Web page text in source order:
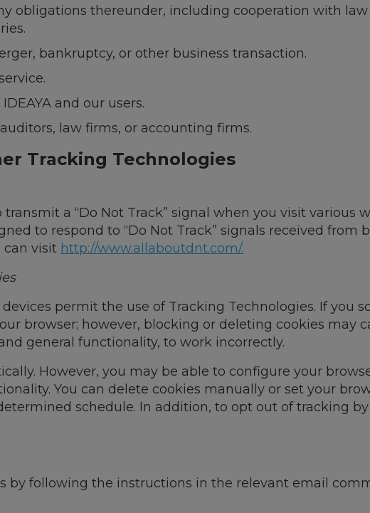
obligations thereunder, including cooperation with
bankruptcy, or other business transaction.
and our users.
law firms, or accounting firms.
Tracking Technologies
a “Do Not Track” signal when you visit various
to respond to “Do Not Track” signals received from
can visit http://www.allaboutdnt.com/.
permit the use of Tracking Technologies. If you
browser; however, blocking or deleting cookies may
general functionality, to work incorrectly.
However, you may be able to configure your
You can delete cookies manually or set your
schedule. In addition, to opt out of tracking by
by following the instructions in the relevant email